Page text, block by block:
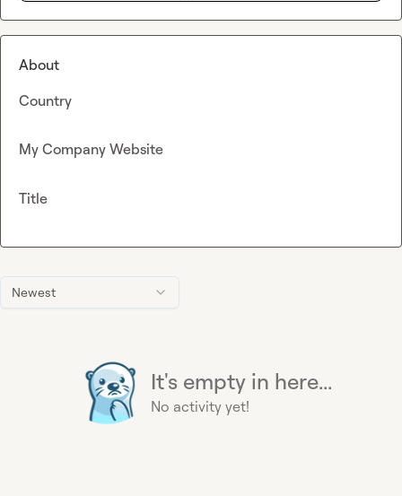
Newest
It's empty in here...
No activity yet!
About
Country
My Company Website
Title